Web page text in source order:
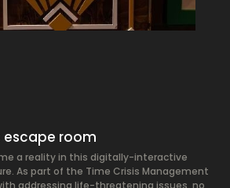
escape room
a reality in this digitally-interactive
As part of the Time Crisis Management
addressing life-threatening issues, no